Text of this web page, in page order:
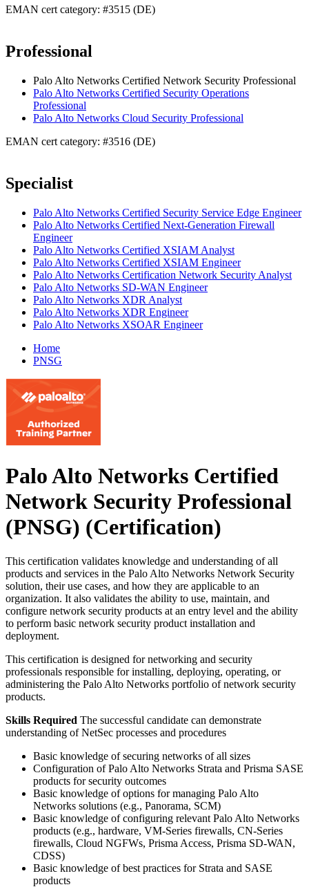
EMAN cert category: #3515 (DE)
Professional
Palo Alto Networks Certified Network Security Professional
Palo Alto Networks Certified Security Operations
Professional
Palo Alto Networks Cloud Security Professional
EMAN cert category: #3516 (DE)
Specialist
Palo Alto Networks Certified Security Service Edge Engineer
Palo Alto Networks Certified Next-Generation Firewall
Engineer
Palo Alto Networks Certified XSIAM Analyst
Palo Alto Networks Certified XSIAM Engineer
Palo Alto Networks Certification Network Security Analyst
Palo Alto Networks SD-WAN Engineer
Palo Alto Networks XDR Analyst
Palo Alto Networks XDR Engineer
Palo Alto Networks XSOAR Engineer
Home
PNSG
Palo Alto Networks Certified
Network Security Professional
(PNSG) (Certification)
This certification validates knowledge and understanding of all
products and services in the Palo Alto Networks Network Security
solution, their use cases, and how they are applicable to an
organization. It also validates the ability to use, maintain, and
configure network security products at an entry level and the ability
to perform basic network security product installation and
deployment.
This certification is designed for networking and security
professionals responsible for installing, deploying, operating, or
administering the Palo Alto Networks portfolio of network security
products.
Skills Required The successful candidate can demonstrate
understanding of NetSec processes and procedures
Basic knowledge of securing networks of all sizes
Configuration of Palo Alto Networks Strata and Prisma SASE
products for security outcomes
Basic knowledge of options for managing Palo Alto
Networks solutions (e.g., Panorama, SCM)
Basic knowledge of configuring relevant Palo Alto Networks
products (e.g., hardware, VM-Series firewalls, CN-Series
firewalls, Cloud NGFWs, Prisma Access, Prisma SD-WAN,
CDSS)
Basic knowledge of best practices for Strata and SASE
products